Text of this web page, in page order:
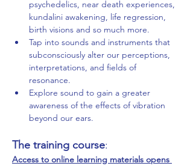
psychedelics, near death experiences,
kundalini awakening, life regression,
birth visions and so much more.
Tap into sounds and instruments that
subconsciously alter our perceptions,
interpretations, and fields of
resonance.
Explore sound to gain a greater
awareness of the effects of vibration
beyond our ears.
The training course:
Access to online learning materials opens